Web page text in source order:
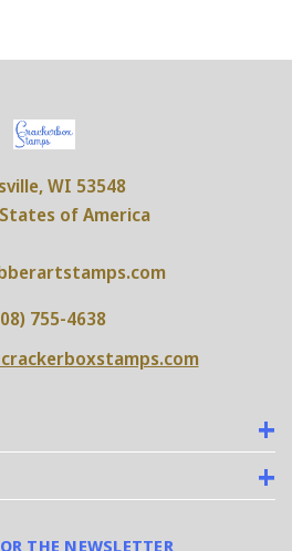
WI 53548
of America
755-4638
THE NEWSLETTER